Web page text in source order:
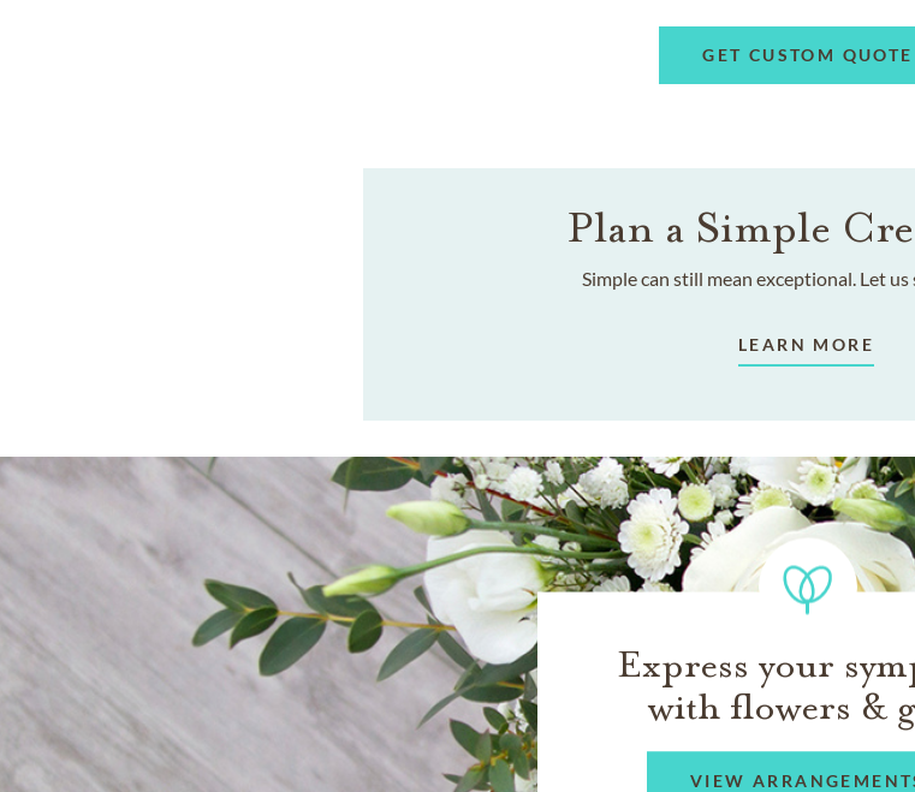
GET CUSTOM QUOTE
Plan a Simple
Simple can still mean exceptional. Let us
LEARN MORE
Express your
with flowers &
VIEW